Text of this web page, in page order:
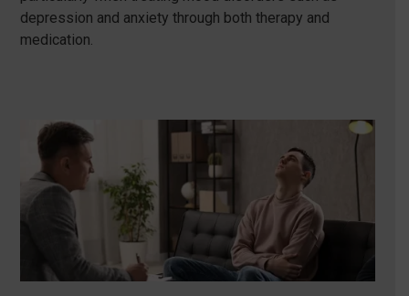
depression and anxiety through both therapy and
medication.